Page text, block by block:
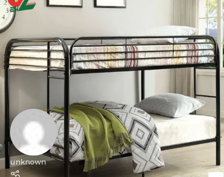
unknown